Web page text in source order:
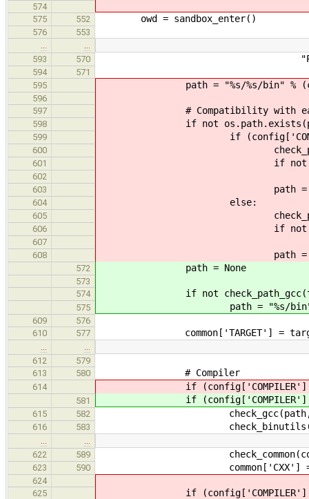
574
575
552 owd = sandbox_enter()
576
553
593
570 "Please contact the
594
571
595
path = "%s/%s/bin" %
596
597
# Compatibility with
598 if not
599 if (config['COMPILER']
600 check_path = "%s/%s/
601 if not
602
603 path = "%s/%s/bin" %
604 else:
605 check_path = "%s/%s/
606 if not
607
608 path = "%s/%s/bin"
572 path = None
573
574
if not
575 path = "%s/bin" %
609
576
610
577 common['TARGET'] =
612
579
613
580 # Compiler
614 if (config['COMPILER'] ==
581 if (config['COMPILER'] ==
615 582 check_gcc(path, prefix,
616 583 check_binutils(path, prefix,
622
589
623 590 common['CXX'] =
624
625
if (config['COMPILER'] ==